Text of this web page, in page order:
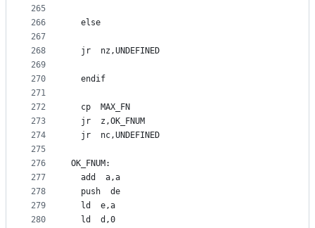
265
266
267
268
269
270
271
272
273
274
275
276
277
278
279
280
  else
  jr  nz,UNDEFINED
  endif
  cp  MAX_FN
  jr  z,OK_FNUM
  jr  nc,UNDEFINED
OK_FNUM:
  add  a,a
  push  de
  ld  e,a
  ld  d,0